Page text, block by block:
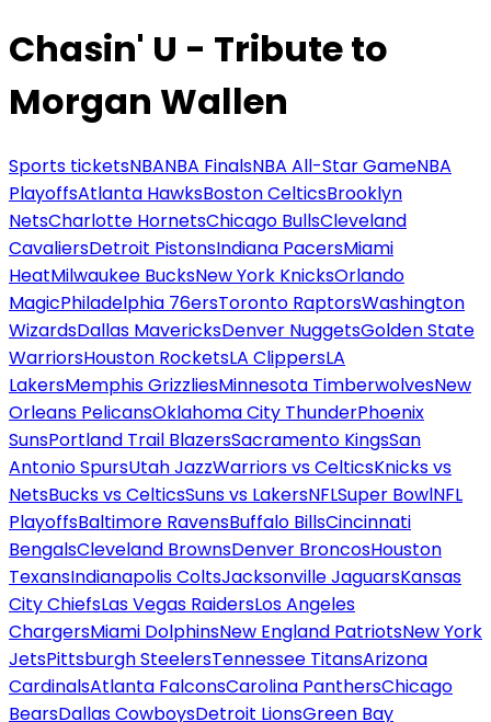
Chasin' U - Tribute to
Morgan Wallen
Sports ticketsNBANBA FinalsNBA All-Star GameNBA
PlayoffsAtlanta HawksBoston CelticsBrooklyn
NetsCharlotte HornetsChicago BullsCleveland
CavaliersDetroit PistonsIndiana PacersMiami
HeatMilwaukee BucksNew York KnicksOrlando
MagicPhiladelphia 76ersToronto RaptorsWashington
WizardsDallas MavericksDenver NuggetsGolden State
WarriorsHouston RocketsLA ClippersLA
LakersMemphis GrizzliesMinnesota TimberwolvesNew
Orleans PelicansOklahoma City ThunderPhoenix
SunsPortland Trail BlazersSacramento KingsSan
Antonio SpursUtah JazzWarriors vs CelticsKnicks vs
NetsBucks vs CelticsSuns vs LakersNFLSuper BowlNFL
PlayoffsBaltimore RavensBuffalo BillsCincinnati
BengalsCleveland BrownsDenver BroncosHouston
TexansIndianapolis ColtsJacksonville JaguarsKansas
City ChiefsLas Vegas RaidersLos Angeles
ChargersMiami DolphinsNew England PatriotsNew York
JetsPittsburgh SteelersTennessee TitansArizona
CardinalsAtlanta FalconsCarolina PanthersChicago
BearsDallas CowboysDetroit LionsGreen Bay